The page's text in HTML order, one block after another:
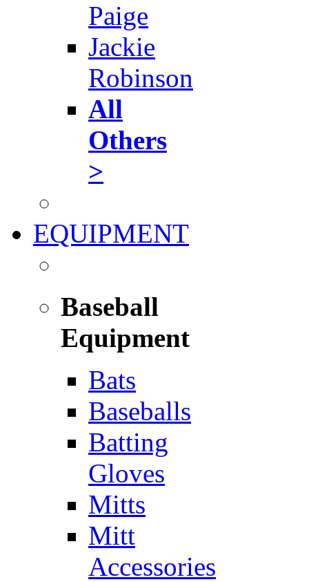
Paige
Jackie
Robinson
All
Others
>
EQUIPMENT
Baseball
Equipment
Bats
Baseballs
Batting
Gloves
Mitts
Mitt
Accessories